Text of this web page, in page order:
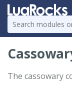
The cassowary